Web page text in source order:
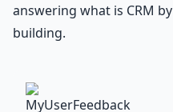
answering what is CRM
building.